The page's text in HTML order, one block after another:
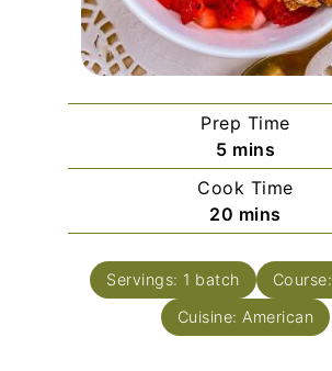
Prep Time
5minutes
mins
Cook Time
20 minutes
mins
Servings: 1 batch Course:
Cuisine: American